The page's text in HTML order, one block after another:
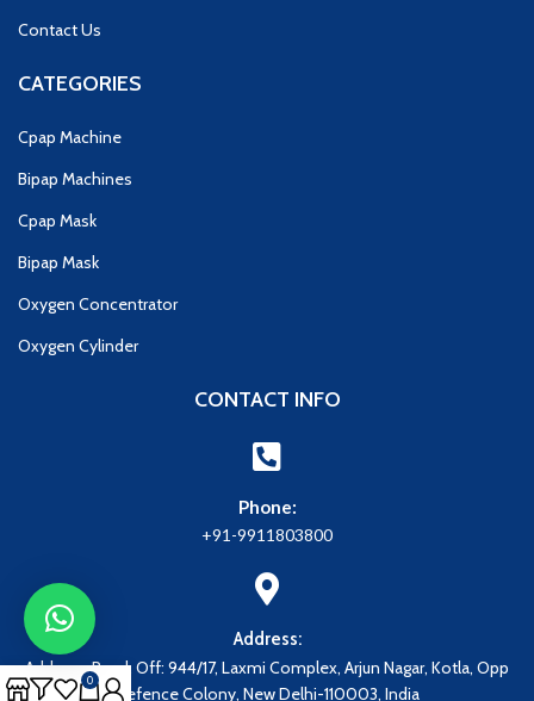
Contact Us
CATEGORIES
Cpap Machine
Bipap Machines
Cpap Mask
Bipap Mask
Oxygen Concentrator
Oxygen Cylinder
CONTACT INFO
Phone:
+91-9911803800
Address:
Address: Regd. Off: 944/17, Laxmi Complex, Arjun Nagar, Kotla, Opp
Defence Colony, New Delhi-110003, India
0